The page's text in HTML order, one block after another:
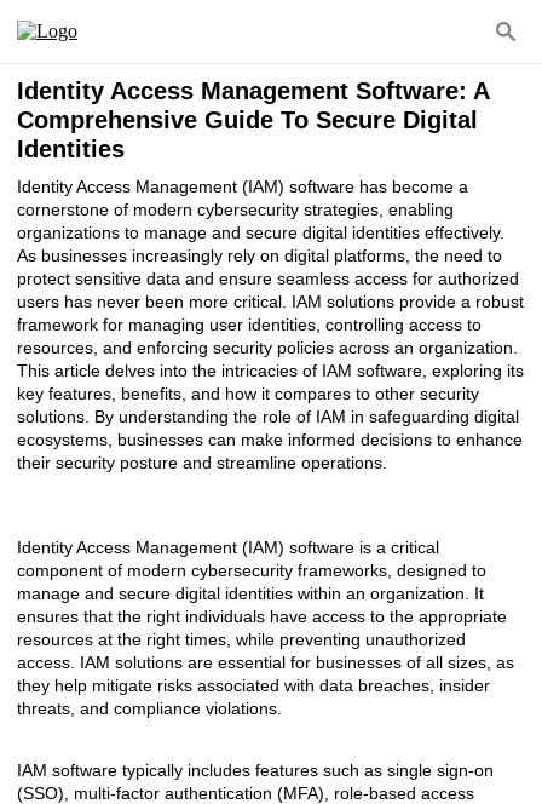
Identity Access Management Software: A
Comprehensive Guide To Secure Digital
Identities
Identity Access Management (IAM) software has become a
cornerstone of modern cybersecurity strategies, enabling
organizations to manage and secure digital identities effectively.
As businesses increasingly rely on digital platforms, the need to
protect sensitive data and ensure seamless access for authorized
users has never been more critical. IAM solutions provide a robust
framework for managing user identities, controlling access to
resources, and enforcing security policies across an organization.
This article delves into the intricacies of IAM software, exploring its
key features, benefits, and how it compares to other security
solutions. By understanding the role of IAM in safeguarding digital
ecosystems, businesses can make informed decisions to enhance
their security posture and streamline operations.
Identity Access Management (IAM) software is a critical
component of modern cybersecurity frameworks, designed to
manage and secure digital identities within an organization. It
ensures that the right individuals have access to the appropriate
resources at the right times, while preventing unauthorized
access. IAM solutions are essential for businesses of all sizes, as
they help mitigate risks associated with data breaches, insider
threats, and compliance violations.
IAM software typically includes features such as single sign-on
(SSO), multi-factor authentication (MFA), role-based access